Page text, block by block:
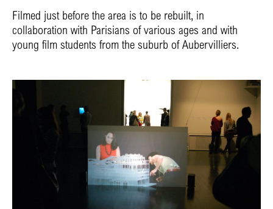
Filmed just before the area is to be rebuilt, in
collaboration with Parisians of various ages and with
young film students from the suburb of Aubervilliers.